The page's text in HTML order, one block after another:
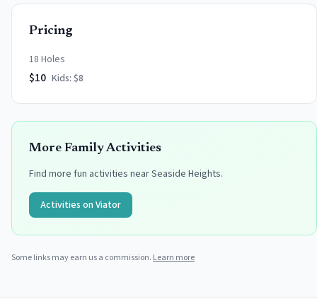
Pricing
18 Holes
$10 Kids: $8
More Family Activities
Find more fun activities nearSeaside Heights.
Activities on Viator
Some links may earn us a commission. Learn more